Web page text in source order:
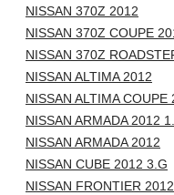
NISSAN 370Z 2012
NISSAN 370Z COUPE
NISSAN 370Z
NISSAN ALTIMA 2012
NISSAN ALTIMA
NISSAN ARMADA 2012
NISSAN ARMADA 2012
NISSAN CUBE 2012 3.G
NISSAN FRONTIER 2012